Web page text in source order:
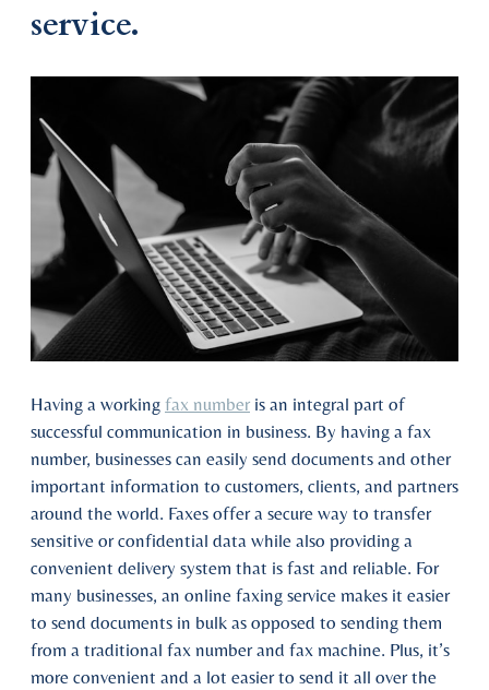
service.
Having a working fax number is an integral part of
successful communication in business. By having a fax
number, businesses can easily send documents and other
important information to customers, clients, and partners
around the world. Faxes offer a secure way to transfer
sensitive or confidential data while also providing a
convenient delivery system that is fast and reliable. For
many businesses, an online faxing service makes it easier
to send documents in bulk as opposed to sending them
from a traditional fax number and fax machine. Plus, it’s
more convenient and a lot easier to send it all over the